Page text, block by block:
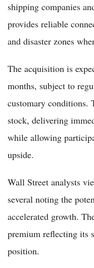
shipping companies
provides reliable
and disaster zones
The acquisition is
months, subject to
customary conditions.
stock, delivering
while allowing
upside.
Wall Street analysts
several noting the
accelerated growth.
premium reflecting its
position.